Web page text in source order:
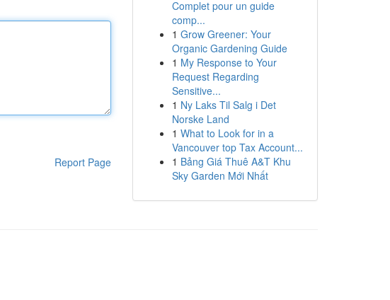
Report Page
Complet pour un guide
comp...
1 Grow Greener: Your
Organic Gardening Guide
1 My Response to Your
Request Regarding
Sensitive...
1 Ny Laks Til Salg i Det
Norske Land
1 What to Look for in a
Vancouver top Tax Account...
1 Bảng Giá Thuê A&T Khu
Sky Garden Mới Nhất